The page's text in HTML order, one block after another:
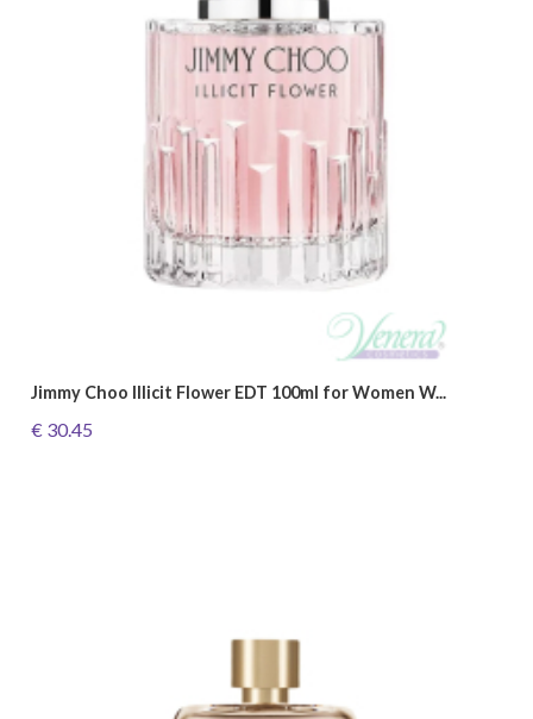
Jimmy Choo Illicit Flower EDT 100ml for Women W...
€ 30.45